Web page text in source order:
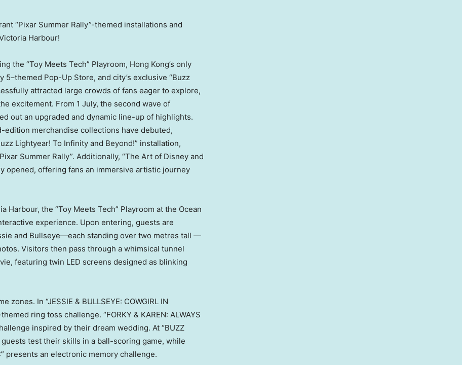
“Pixar Summer Rally”-themed installations and
Harbour!
the “Toy Meets Tech” Playroom, Hong Kong’s only
5–themed Pop-Up Store, and city’s exclusive “Buzz
attracted large crowds of fans eager to explore,
excitement. From 1 July, the second wave of
out an upgraded and dynamic line-up of highlights.
edition merchandise collections have debuted,
Lightyear! To Infinity and Beyond!” installation,
Summer Rally”. Additionally, “The Art of Disney and
opened, offering fans an immersive artistic journey
the “Toy Meets Tech” Playroom at the Ocean
experience. Upon entering, guests are
and Bullseye—each standing over two metres tall —
Visitors then pass through a whimsical tunnel
featuring twin LED screens designed as blinking
In “JESSIE & BULLSEYE: COWGIRL IN
ring toss challenge. “FORKY & KAREN: ALWAYS
inspired by their dream wedding. At “BUZZ
guests test their skills in a ball-scoring game, while
presents an electronic memory challenge.